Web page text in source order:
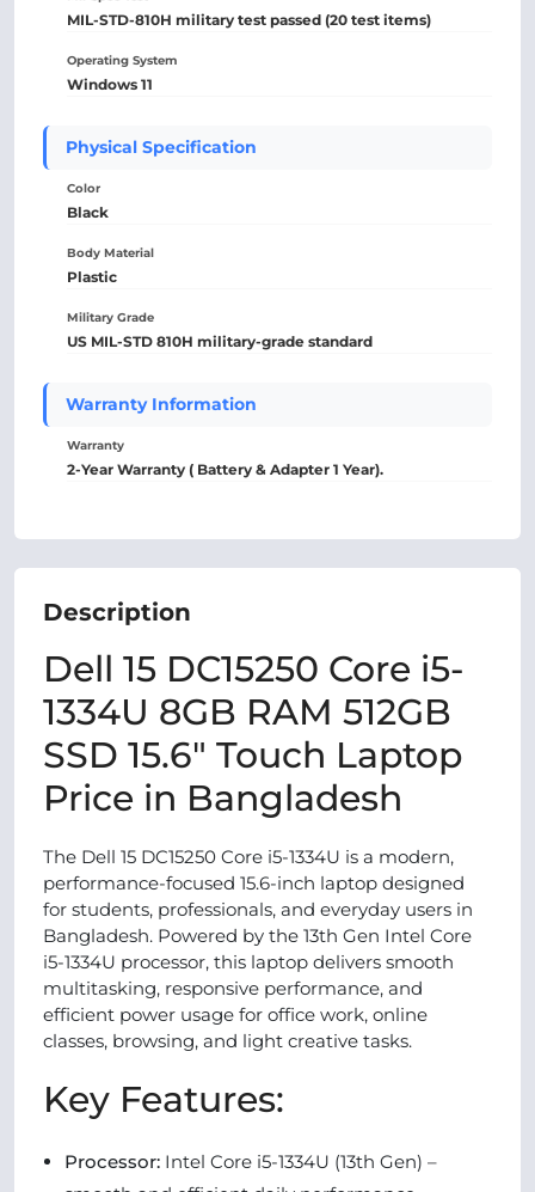
MIL-STD-810H military test passed (20 test items)
Operating System
Windows 11
Physical Specification
Color
Black
Body Material
Plastic
Military Grade
US MIL-STD 810H military-grade standard
Warranty Information
Warranty
2-Year Warranty ( Battery & Adapter 1 Year).
Description
Dell 15 DC15250 Core i5-
1334U 8GB RAM 512GB
SSD 15.6" Touch Laptop
Price in Bangladesh
The Dell 15 DC15250 Core i5-1334U is a modern,
performance-focused 15.6-inch laptop designed
for students, professionals, and everyday users in
Bangladesh. Powered by the 13th Gen Intel Core
i5-1334U processor, this laptop delivers smooth
multitasking, responsive performance, and
efficient power usage for office work, online
classes, browsing, and light creative tasks.
Key Features:
Processor: Intel Core i5-1334U (13th Gen) –